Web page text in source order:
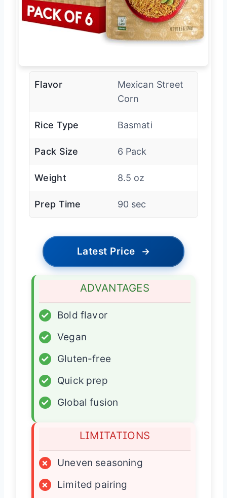
Flavor
Mexican Street
Corn
Rice Type Basmati
Pack Size 6 Pack
Weight 8.5 oz
Prep Time 90 sec
Latest Price →
ADVANTAGES
✓
Bold flavor
✓
Vegan
✓
Gluten-free
✓
Quick prep
✓
Global fusion
LIMITATIONS
×
Uneven seasoning
×
Limited pairing